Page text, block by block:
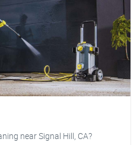
near Signal Hill, CA?